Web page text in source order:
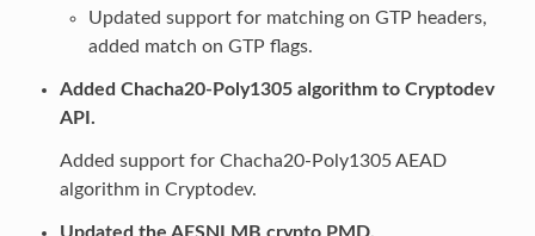
Updated support for matching on GTP headers,
added match on GTP flags.
Added Chacha20-Poly1305 algorithm to Cryptodev
API.
Added support for Chacha20-Poly1305 AEAD
algorithm in Cryptodev.